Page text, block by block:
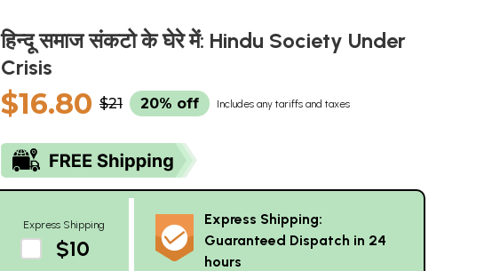
हिन्दू समाज संकटो के घेरे में: Hindu Society Under
Crisis
$16.80 $21 20% off Includes any tariffs and taxes
Express Shipping
$10
Express Shipping:
Guaranteed Dispatch in 24
hours